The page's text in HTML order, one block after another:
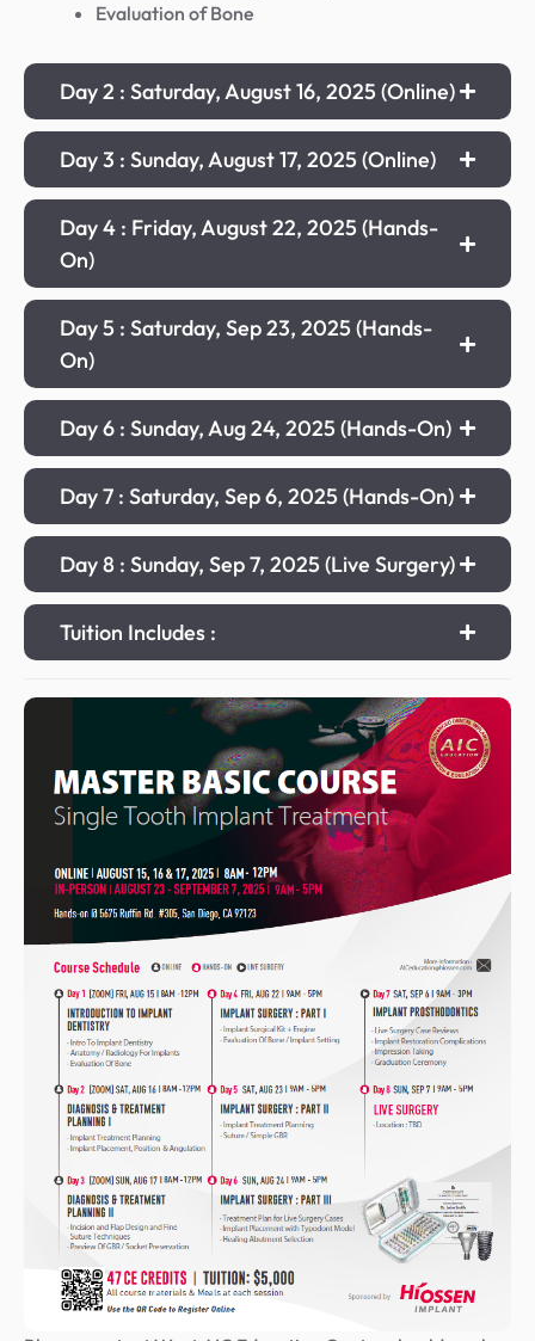
Evaluation of Bone
Day 2 : Saturday, August 16, 2025 (Online)
Day 3 : Sunday, August 17, 2025 (Online)
Day 4 : Friday, August 22, 2025 (Hands-
On)
Day 5 : Saturday, Sep 23, 2025 (Hands-
On)
Day 6 : Sunday, Aug 24, 2025 (Hands-On)
Day 7 : Saturday, Sep 6, 2025 (Hands-On)
Day 8 : Sunday, Sep 7, 2025 (Live Surgery)
Tuition Includes :